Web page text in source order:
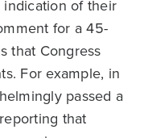
of their
for a 45-
that Congress
For example, in
passed a
that